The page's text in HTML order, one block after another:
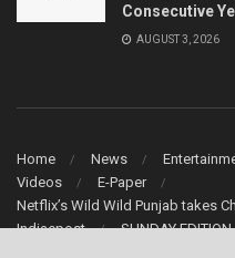
Consecutive
AUGUST 3, 2026
Home News
Videos
E-Paper
Netflix’s Wild Wild Punjab takes
Indiaepost
SUNDAY EDITION